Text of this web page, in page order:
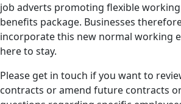
job adverts promoting flexible
benefits package. Businesses
incorporate this new normal working
here to stay.
Please get in touch if you want to
contracts or amend future contracts